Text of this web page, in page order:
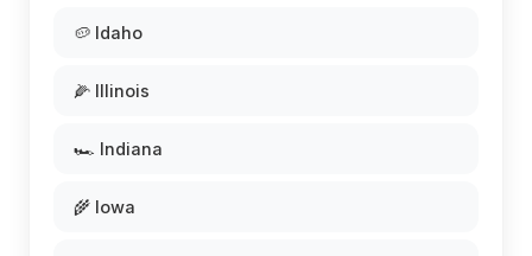
🥔 Idaho
🌽 Illinois
🏎️ Indiana
🌾 Iowa